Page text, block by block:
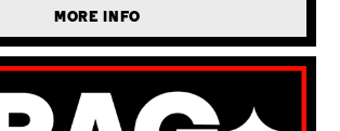
MORE INFO